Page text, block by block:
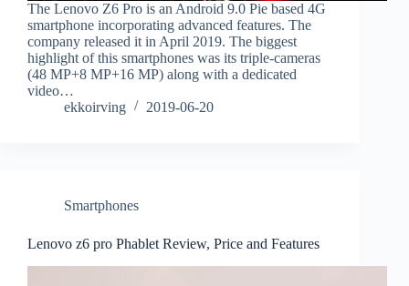
The Lenovo Z6 Pro is an Android 9.0 Pie based 4G
smartphone incorporating advanced features. The
company released it in April 2019. The biggest
highlight of this smartphones was its triple-cameras
(48 MP+8 MP+16 MP) along with a dedicated
video…
ekkoirving
2019-06-20
Smartphones
Lenovo z6 pro Phablet Review, Price and Features